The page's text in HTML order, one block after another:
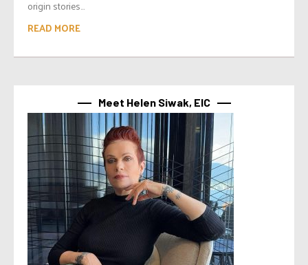
origin stories...
READ MORE
Meet Helen Siwak, EIC